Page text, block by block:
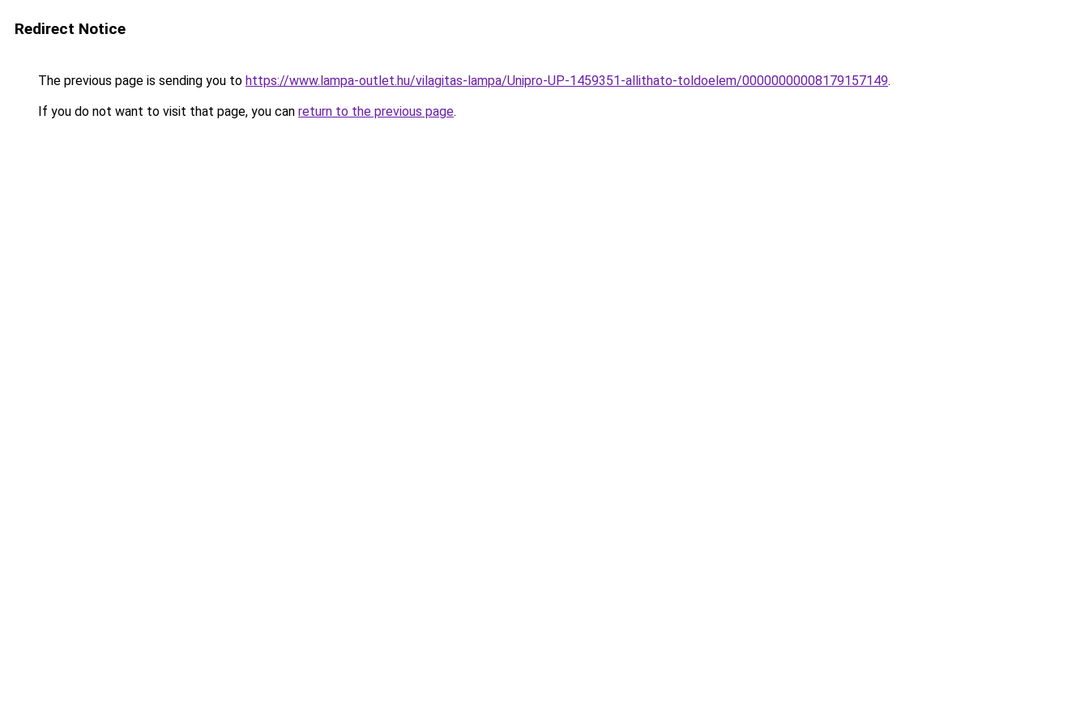
Redirect Notice
The previous page is sending you to https://www.lampa-outlet.hu/vilagitas-lampa/Unipro-UP-1459351-allithato-toldoelem/00000000008179157149.
If you do not want to visit that page, you can return to the previous page.